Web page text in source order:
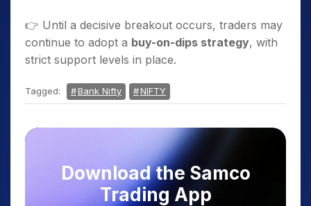
👉 Until a decisive breakout occurs, traders may
continue to adopt a buy-on-dips strategy, with
strict support levels in place.
Tagged: Bank Nifty NIFTY
Download the Samco
Trading App